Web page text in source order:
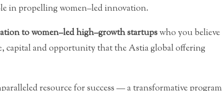
in propelling women–led innovation.
to women–led high–growth startupswho you believe
capital and opportunity that the Astia global offering